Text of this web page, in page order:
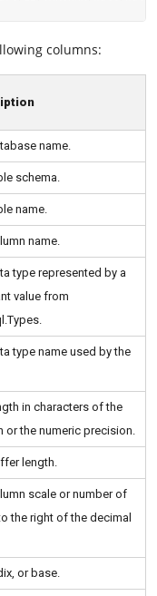
columns:
name.
schema.
name.
name.
type represented by a
value from
type name used by the
in characters of the
or the numeric precision.
length.
scale or number of
the right of the decimal
or base.